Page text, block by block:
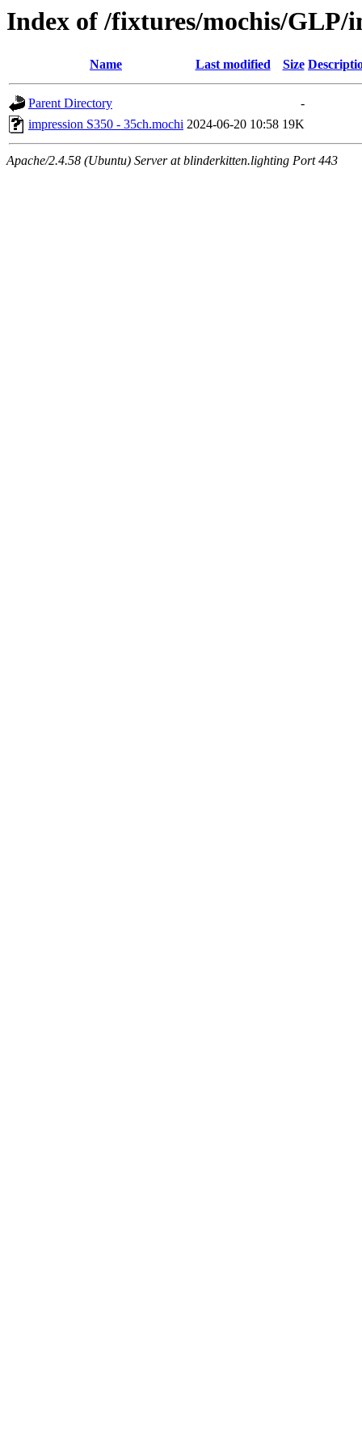
Index of /fixtures/mochis/GLP/
Name Last modified Size
Parent Directory
-
impression S350 - 35ch.mochi 2024-06-20 10:58 19K
Apache/2.4.58 (Ubuntu) Server at blinderkitten.lighting Port 443